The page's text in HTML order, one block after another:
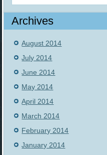
Archives
August 2014
July 2014
June 2014
May 2014
April 2014
March 2014
February 2014
January 2014